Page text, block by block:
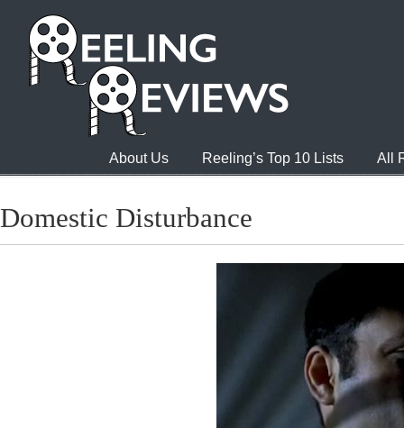
About Us Reeling’s Top 10 Lists All
Domestic Disturbance